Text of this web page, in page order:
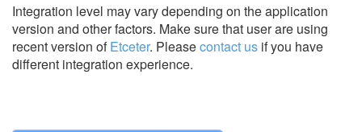
Integration level may vary depending on the application
version and other factors. Make sure that user are using
recent version ofEtceter. Pleasecontact us if you have
different integration experience.